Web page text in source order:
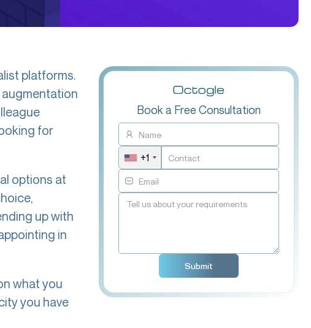
platforms.
for
options at
up with
in
what you
you have
Book a Free Consultation
+1